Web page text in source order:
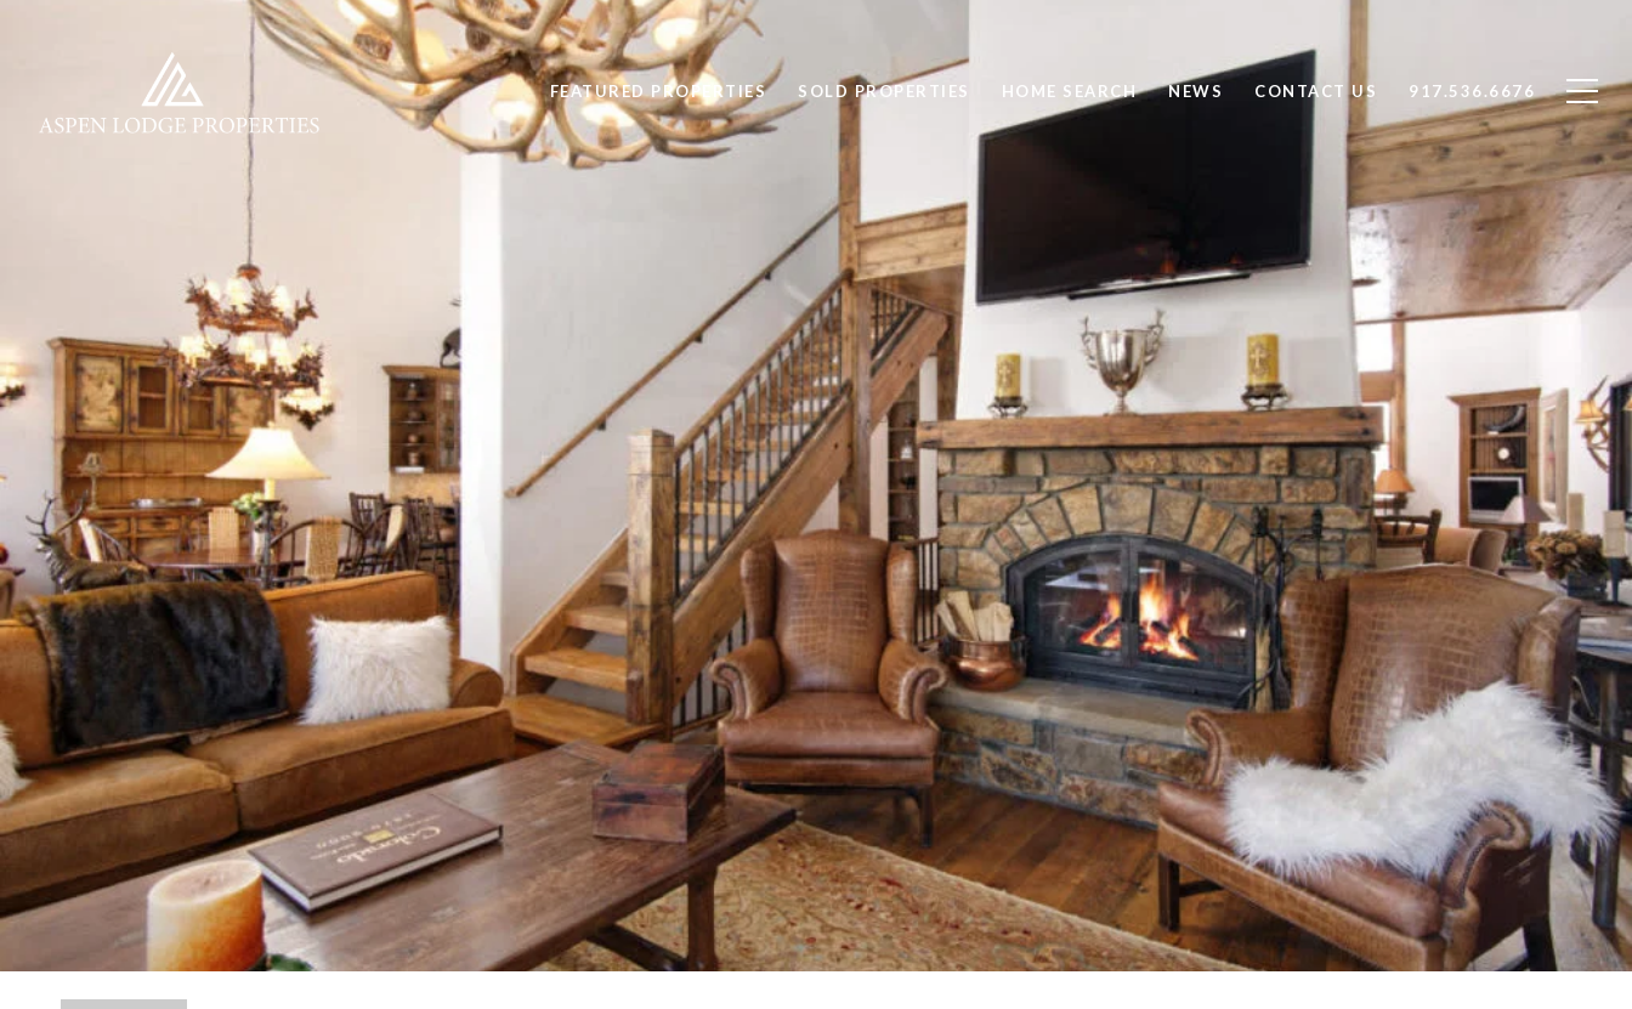
FEATURED PROPERTIES SOLD PROPERTIES HOME SEARCH NEWS CONTACT US 917.536.6676